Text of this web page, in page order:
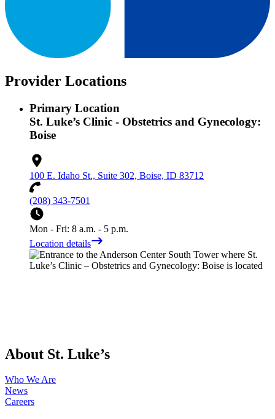
Provider Locations
Primary Location
St. Luke’s Clinic - Obstetrics and Gynecology:
Boise
100 E. Idaho St., Suite 302, Boise, ID 83712
(208) 343-7501
Mon - Fri: 8 a.m. - 5 p.m.
Location details
About St. Luke’s
Who We Are
News
Careers